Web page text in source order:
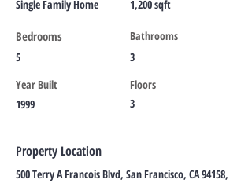
Single Family Home
Bedrooms
5
Year Built
1999
1,200 sqft
Bathrooms
3
Floors
3
Property Location
500 Terry A Francois Blvd, San Francisco, CA 94158,